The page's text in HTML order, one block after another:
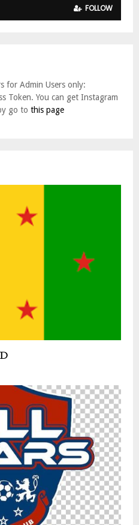
FOLLOW
for Admin Users only:
Token. You can get Instagram
go to this page